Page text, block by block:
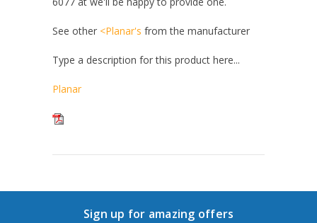
See other <Planar's from the manufacturer
Type a description for this product here...
Planar
Sign up for amazing offers